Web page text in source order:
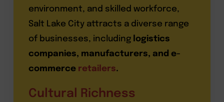
environment, and skilled workforce,
Salt Lake City attracts a diverse range
of businesses, including logistics
companies, manufacturers, and e-
commerce retailers.
Cultural Richness